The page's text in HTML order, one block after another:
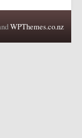
WPThemes.co.nz